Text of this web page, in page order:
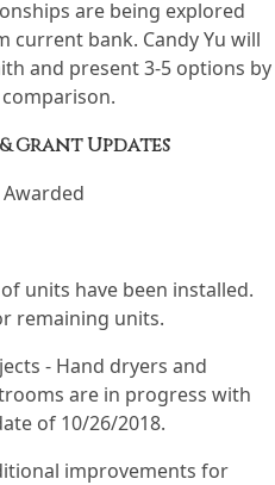
are being explored
current bank. Candy Yu will
and present 3-5 options by
Grant Updates
Awarded
units have been installed.
remaining units.
- Hand dryers and
are in progress with
of 10/26/2018.
improvements for